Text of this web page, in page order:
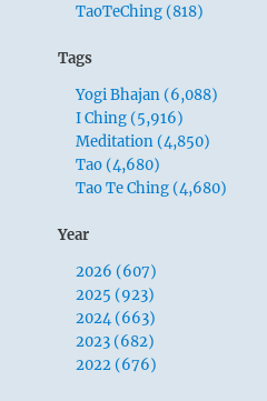
TaoTeChing (818)
Tags
Yogi Bhajan (6,088)
I Ching (5,916)
Meditation (4,850)
Tao (4,680)
Tao Te Ching (4,680)
Year
2026 (607)
2025 (923)
2024 (663)
2023 (682)
2022 (676)